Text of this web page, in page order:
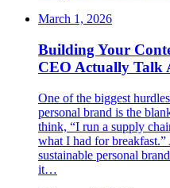
March 1, 2026
Building Your
CEO Actually Talk
One of the biggest
personal brand is the
think, “I run a supply
what I had for
sustainable personal
it…